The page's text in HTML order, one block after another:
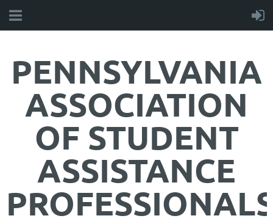
PENNSYLVANIA
ASSOCIATION
OF STUDENT
ASSISTANCE